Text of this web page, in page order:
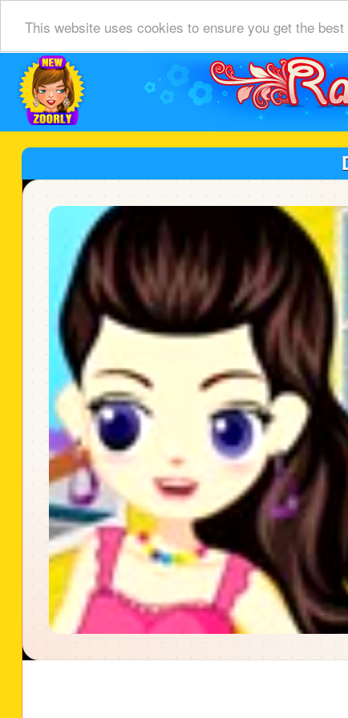
This website uses cookies to ensure you get the